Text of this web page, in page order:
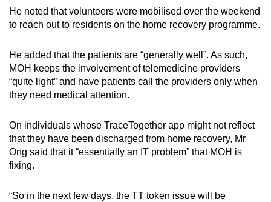
He noted that volunteers were mobilised over the weekend
to reach out to residents on the home recovery programme.
He added that the patients are “generally well”. As such,
MOH keeps the involvement of telemedicine providers
“quite light” and have patients call the providers only when
they need medical attention.
On individuals whose TraceTogether app might not reflect
that they have been discharged from home recovery, Mr
Ong said that it “essentially an IT problem” that MOH is
fixing.
“So in the next few days, the TT token issue will be